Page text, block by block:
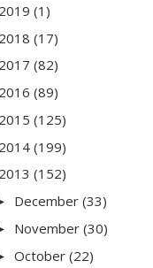
2019 (1)
2018 (17)
2017 (82)
2016 (89)
2015 (125)
2014 (199)
2013 (152)
December (33)
November (30)
October (22)